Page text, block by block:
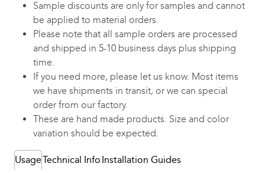
Sample discounts are only for samples and cannot
be applied to material orders.
Please note that all sample orders are processed
and shipped in 5-10 business days plus shipping
time.
If you need more, please let us know. Most items
we have shipments in transit, or we can special
order from our factory.
These are hand made products. Size and color
variation should be expected.
UsageTechnical Info Installation Guides